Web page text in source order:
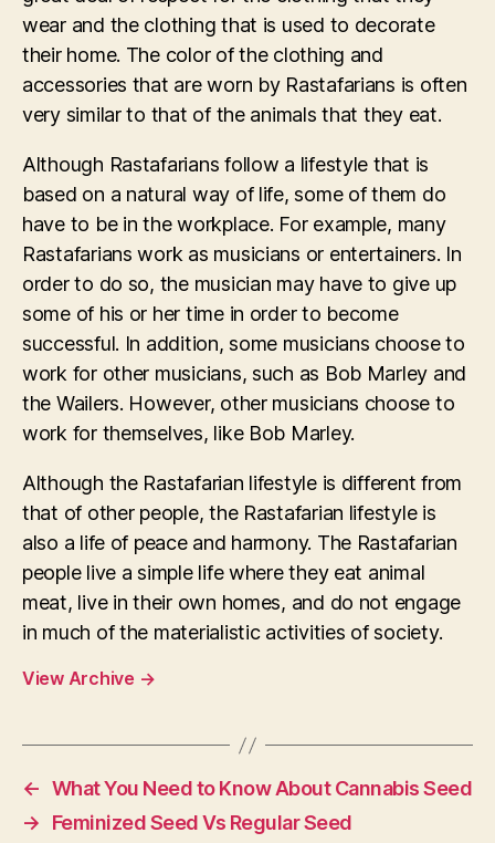
wear and the clothing that is used to decorate
their home. The color of the clothing and
accessories that are worn by Rastafarians is often
very similar to that of the animals that they eat.
Although Rastafarians follow a lifestyle that is
based on a natural way of life, some of them do
have to be in the workplace. For example, many
Rastafarians work as musicians or entertainers. In
order to do so, the musician may have to give up
some of his or her time in order to become
successful. In addition, some musicians choose to
work for other musicians, such as Bob Marley and
the Wailers. However, other musicians choose to
work for themselves, like Bob Marley.
Although the Rastafarian lifestyle is different from
that of other people, the Rastafarian lifestyle is
also a life of peace and harmony. The Rastafarian
people live a simple life where they eat animal
meat, live in their own homes, and do not engage
in much of the materialistic activities of society.
View Archive →
← What You Need to Know About Cannabis Seed
→
Feminized Seed Vs Regular Seed